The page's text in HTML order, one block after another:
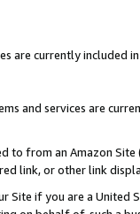
are currently included
and services are
to from an Amazon
link, or other link
Site if you are a